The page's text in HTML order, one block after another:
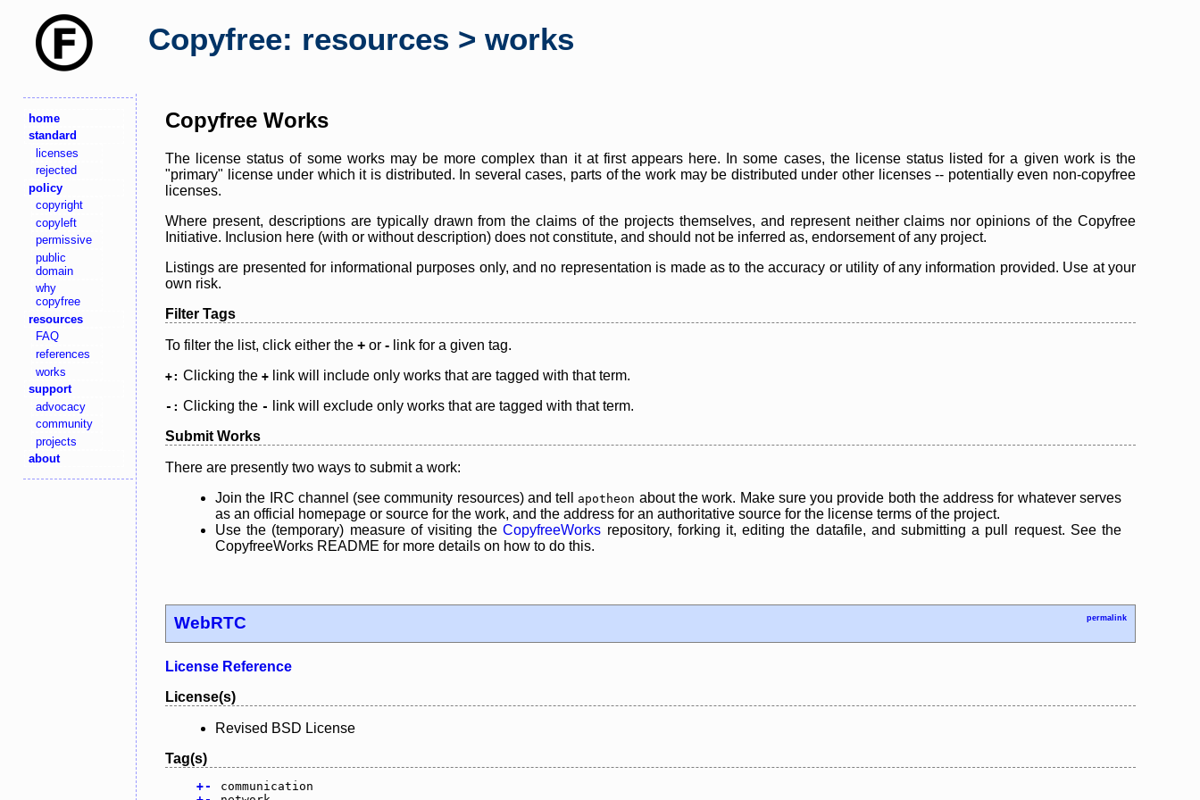
Copyfree: resources > works
home
standard
licenses
rejected
policy
copyright
copyleft
permissive
public
domain
why
copyfree
resources
FAQ
references
works
support
advocacy
community
projects
about
Copyfree Works
The license status of some works may be more complex than it at first appears here. In some cases, the license status listed for a given work is the
"primary" license under which it is distributed. In several cases, parts of the work may be distributed under other licenses -- potentially even non-copyfree
licenses.
Where present, descriptions are typically drawn from the claims of the projects themselves, and represent neither claims nor opinions of the Copyfree
Initiative. Inclusion here (with or without description) does not constitute, and should not be inferred as, endorsement of any project.
Listings are presented for informational purposes only, and no representation is made as to the accuracy or utility of any information provided. Use at your
own risk.
Filter Tags
To filter the list, click either the + or - link for a given tag.
+: Clicking the + link will include only works that are tagged with that term.
-: Clicking the -
link will exclude only works that are tagged with that term.
Submit Works
There are presently two ways to submit a work:
Join the IRC channel (see community resources) and tell
apotheon about the work. Make sure you provide both the address for whatever serves
as an official homepage or source for the work, and the address for an authoritative source for the license terms of the project.
Use the (temporary) measure of visiting theCopyfreeWorks repository, forking it, editing the datafile, and submitting a pull request. See the
CopyfreeWorks README for more details on how to do this.
WebRTC permalink
License Reference
License(s)
Revised BSD License
Tag(s)
+-
communication